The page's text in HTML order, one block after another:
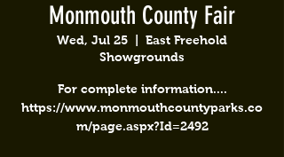
Monmouth County Fair
Wed, Jul 25
East Freehold
Showgrounds
For complete information....
https://www.monmouthcountyparks.co
m/page.aspx?Id=2492